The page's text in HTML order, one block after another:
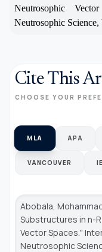
Neutrosophic
Neutrosophic
Cite This
CHOOSE YOUR
MLA APA
VANCOUVER
Abobala,
Substructures in n-
Vector Spaces."
Neutrosophic